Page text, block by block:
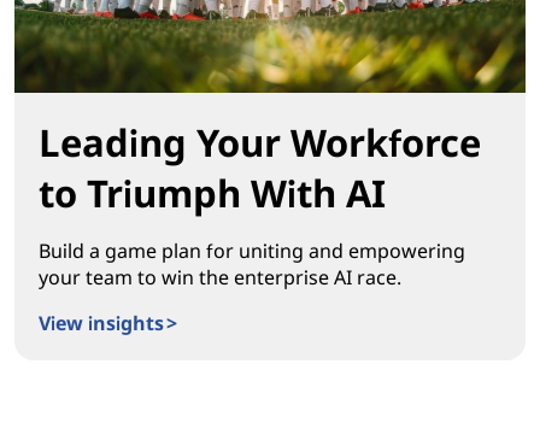
Leading Your Workforce
to Triumph With AI
Build a game plan for uniting and empowering
your team to win the enterprise AI race.
View insights >